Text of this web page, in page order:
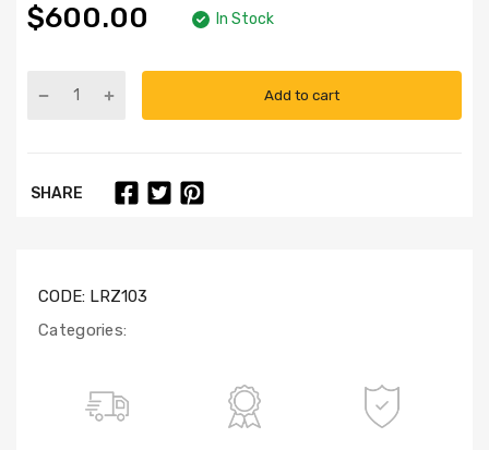
$600.00 In Stock
Add to cart
SHARE
CODE: LRZ103
Categories: